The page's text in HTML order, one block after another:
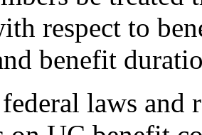
respect to
benefit
laws and